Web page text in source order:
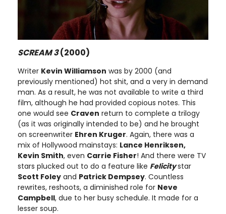
SCREAM 3(2000)
Writer Kevin Williamson was by 2000 (and
previously mentioned) hot shit, and a very in demand
man. As a result, he was not available to write a third
film, although he had provided copious notes. This
one would see Craven return to complete a trilogy
(as it was originally intended to be) and he brought
on screenwriter Ehren Kruger. Again, there was a
mix of Hollywood mainstays: Lance Henriksen,
Kevin Smith, even Carrie Fisher! And there were TV
stars plucked out to do a feature like Felicitystar
Scott Foley and Patrick Dempsey. Countless
rewrites, reshoots, a diminished role for Neve
Campbell, due to her busy schedule. It made for a
lesser soup.